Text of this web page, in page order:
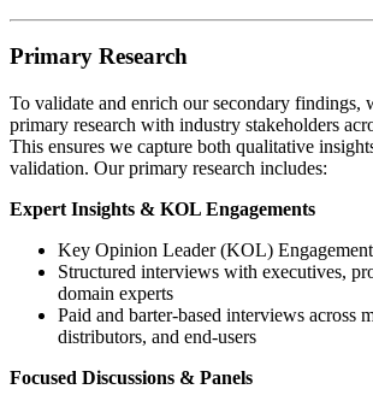
Primary Research
To validate and enrich our secondary findings,
primary research with industry stakeholders
This ensures we capture both qualitative
validation. Our primary research includes:
Expert Insights & KOL Engagements
Key Opinion Leader (KOL)
Structured interviews with executives,
domain experts
Paid and barter-based interviews across
distributors, and end-users
Focused Discussions & Panels